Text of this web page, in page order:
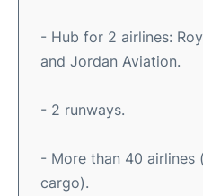
- Hub for 2 airlines:
and Jordan Aviation.
- 2 runways.
- More than 40 airlines
cargo).